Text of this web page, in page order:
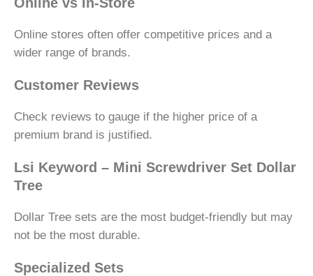
Online vs In-Store
Online stores often offer competitive prices and a
wider range of brands.
Customer Reviews
Check reviews to gauge if the higher price of a
premium brand is justified.
Lsi Keyword – Mini Screwdriver Set Dollar
Tree
Dollar Tree sets are the most budget-friendly but may
not be the most durable.
Specialized Sets